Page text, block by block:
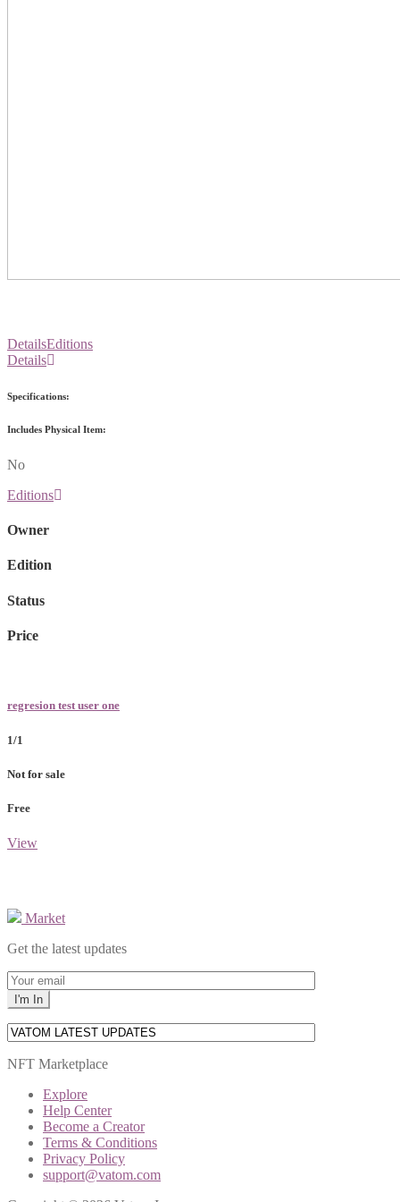
DetailsEditions
Details
Specifications:
Includes Physical Item:
No
Editions
Owner
Edition
Status
Price
regresion test user one
1/1
Not for sale
Free
View
Market
Get the latest updates
NFT Marketplace
Explore
Help Center
Become a Creator
Terms & Conditions
Privacy Policy
support@vatom.com